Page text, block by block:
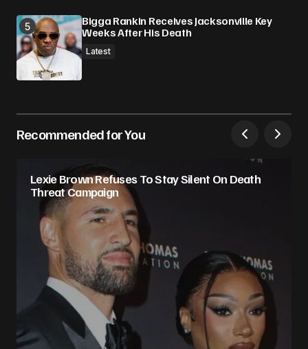
Bigga Rankin Receives Jacksonville Key
Weeks After His Death
Latest
Recommended for You
Lexie Brown Refuses To Stay Silent On Death
Threat Campaign